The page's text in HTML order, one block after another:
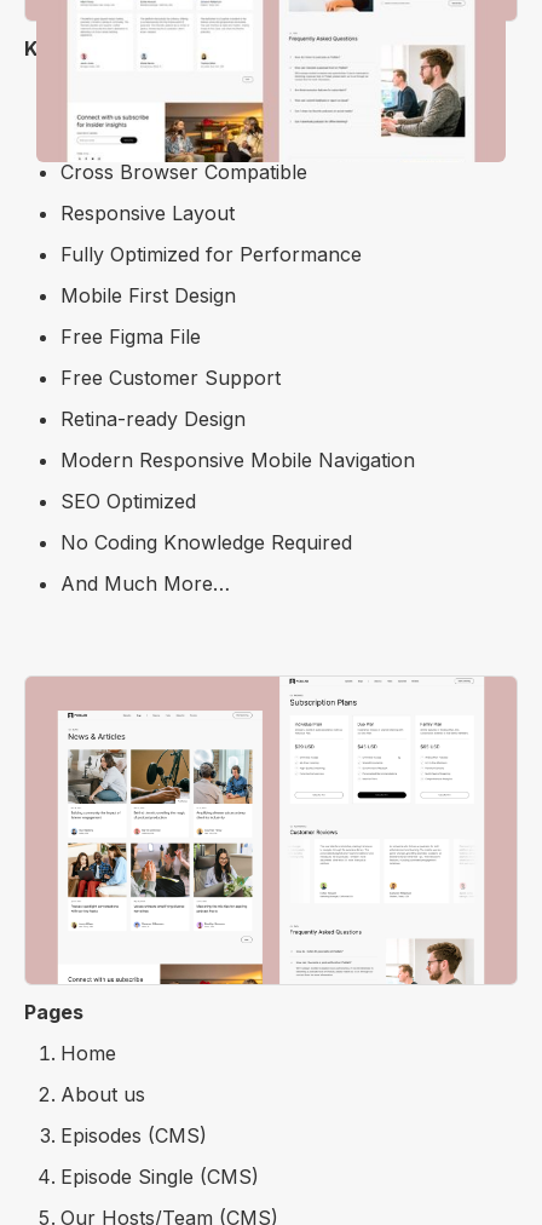
Key Features
Flexible Layout Options
Modern & Clean Design
Cross Browser Compatible
Responsive Layout
Fully Optimized for Performance
Mobile First Design
Free Figma File
Free Customer Support
Retina-ready Design
Modern Responsive Mobile Navigation
SEO Optimized
No Coding Knowledge Required
And Much More…
Pages
Home
About us
Episodes (CMS)
Episode Single (CMS)
Our Hosts/Team (CMS)